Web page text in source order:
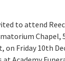
to attend
Chapel,
on Friday 10th